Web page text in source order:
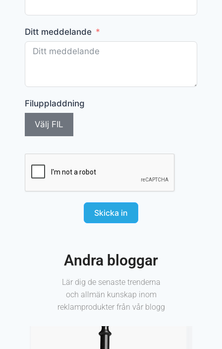
Ditt meddelande
Filuppladdning
Välj FIL
Skicka in
Andra bloggar
Lär dig de senaste trenderna
och allmän kunskap inom
reklamprodukter från vår blogg